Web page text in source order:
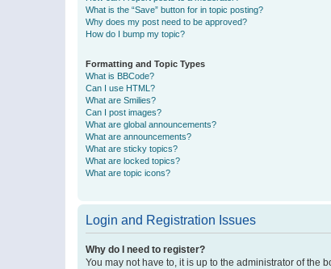
What is the “Save” button for in topic posting?
Why does my post need to be approved?
How do I bump my topic?
Formatting and Topic Types
What is BBCode?
Can I use HTML?
What are Smilies?
Can I post images?
What are global announcements?
What are announcements?
What are sticky topics?
What are locked topics?
What are topic icons?
Login and Registration Issues
Why do I need to register?
You may not have to, it is up to the administrator of the